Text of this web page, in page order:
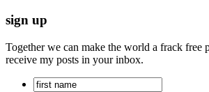
sign up
Together we can make the world a frack free
receive my posts in your inbox.